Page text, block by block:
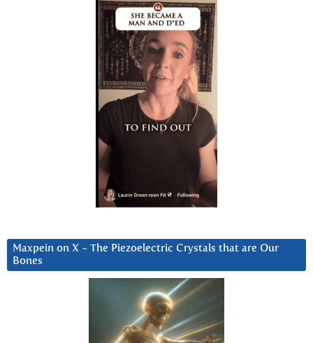
Maxpein on X ~ The Piezoelectric Crystals that are Our
Bones